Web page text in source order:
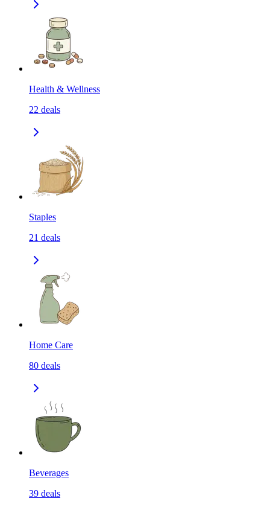
Health & Wellness
22 deals
Staples
21 deals
Home Care
80 deals
Beverages
39 deals